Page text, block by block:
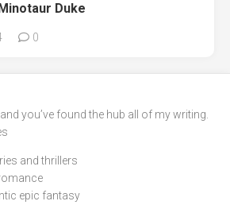
Duke
0
and you’ve found the hub all of my writing.
and thrillers
epic fantasy